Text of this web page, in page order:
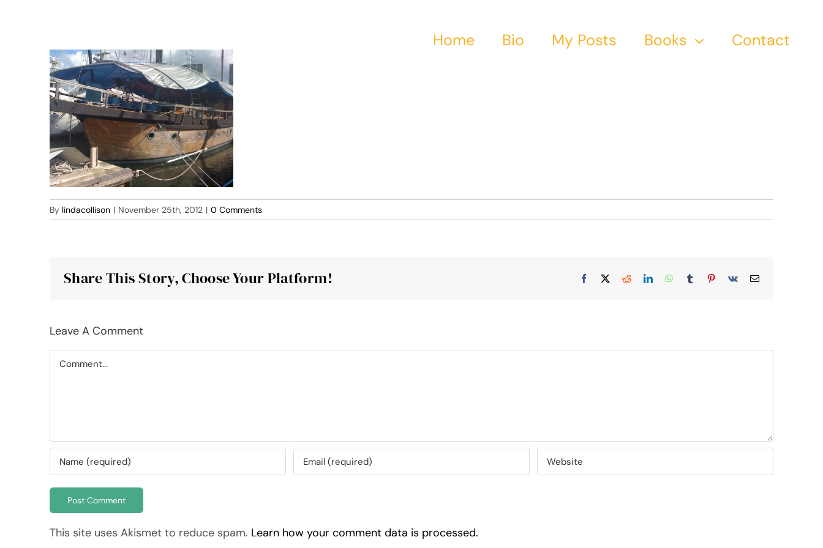
Home Bio My Posts Books Contact
By lindacollison | November 25th, 2012 | 0 Comments
Share This Story, Choose Your Platform! Facebook RedditLinkedInWhatsApp
Tumblr Pinterest
Vk Email
Leave A Comment
Comment
This site uses Akismet to reduce spam. Learn how your comment data is processed.